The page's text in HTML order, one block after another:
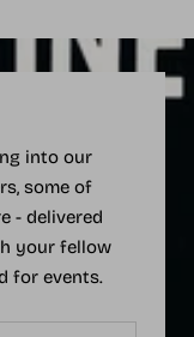
into our
some of
- delivered
your fellow
for events.